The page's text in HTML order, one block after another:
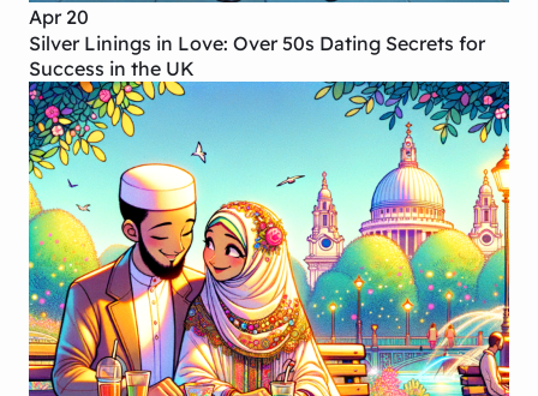
Apr 20
Silver Linings in Love: Over 50s Dating Secrets for
Success in the UK